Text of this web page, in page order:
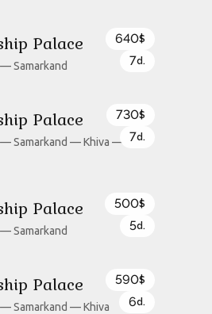
Palace
Samarkand
640$
7d.
Palace
Samarkand — Khiva —
730$
7d.
Palace
Samarkand
500$
5d.
Palace
Samarkand — Khiva
590$
6d.